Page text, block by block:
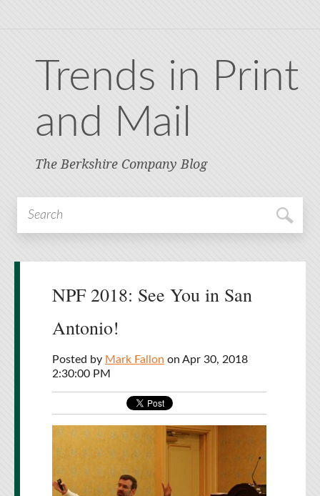
Trends in Print
and Mail
The Berkshire Company Blog
NPF 2018: See You in San
Antonio!
Posted by Mark Fallon on Apr 30, 2018
2:30:00 PM